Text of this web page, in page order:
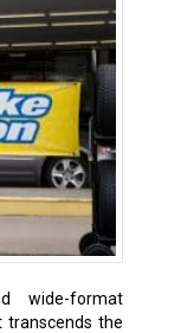
wide-format
transcends the